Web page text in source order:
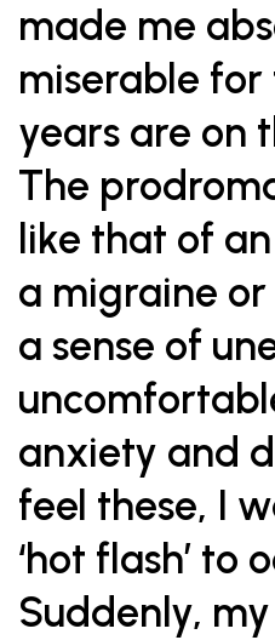
made me
miserable
years are on
The
like that of
a migraine or
a sense of
anxiety and
feel these, I
‘hot flash’ to
Suddenly,